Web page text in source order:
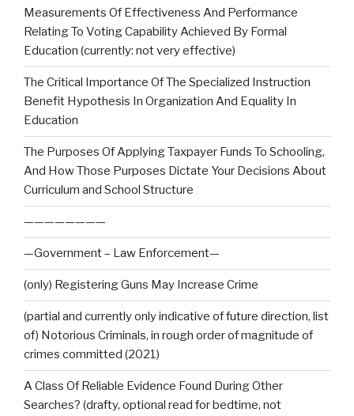
Measurements Of Effectiveness And Performance
Relating To Voting Capability Achieved By Formal
Education (currently: not very effective)
The Critical Importance Of The Specialized Instruction
Benefit Hypothesis In Organization And Equality In
Education
The Purposes Of Applying Taxpayer Funds To Schooling,
And How Those Purposes Dictate Your Decisions About
Curriculum and School Structure
————————
—Government – Law Enforcement—
(only) Registering Guns May Increase Crime
(partial and currently only indicative of future direction, list
of) Notorious Criminals, in rough order of magnitude of
crimes committed (2021)
A Class Of Reliable Evidence Found During Other
Searches? (drafty, optional read for bedtime, not